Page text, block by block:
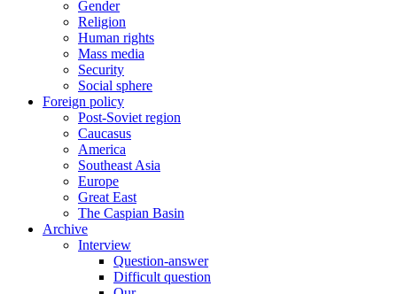
Gender
Religion
Human rights
Mass media
Security
Social sphere
Foreign policy
Post-Soviet region
Caucasus
America
Southeast Asia
Europe
Great East
The Caspian Basin
Archive
Interview
Question-answer
Difficult question